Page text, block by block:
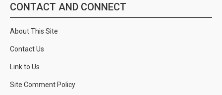
CONTACT AND CONNECT
About This Site
Contact Us
Link to Us
Site Comment Policy